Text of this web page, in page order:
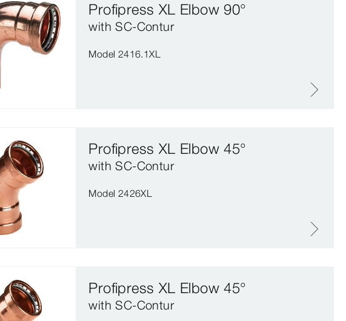
Profipress XL Elbow 90°
with SC‑Contur
Model 2416.1XL
Profipress XL Elbow 45°
with SC‑Contur
Model 2426XL
Profipress XL Elbow 45°
with SC‑Contur